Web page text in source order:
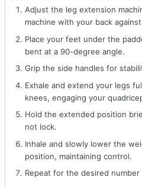
Adjust the leg extension
machine with your back
Place your feet under the
bent at a 90-degree angle.
Grip the side handles for
Exhale and extend your legs
knees, engaging your
Hold the extended position
not lock.
Inhale and slowly lower the
position, maintaining control.
Repeat for the desired number